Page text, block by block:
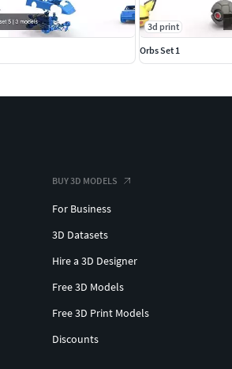
3d print
Orbs Set 1
BUY 3D MODELS
For Business
3D Datasets
Hire a 3D Designer
Free 3D Models
Free 3D Print Models
Discounts